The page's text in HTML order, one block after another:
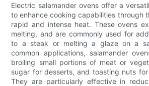
Electric salamander ovens offer a
to enhance cooking capabilities through
rapid and intense heat. These ovens
melting, and are commonly used for
to a steak or melting a glaze on a
common applications, salamander
broiling small portions of meat or
sugar for desserts, and toasting nuts
They are particularly effective in